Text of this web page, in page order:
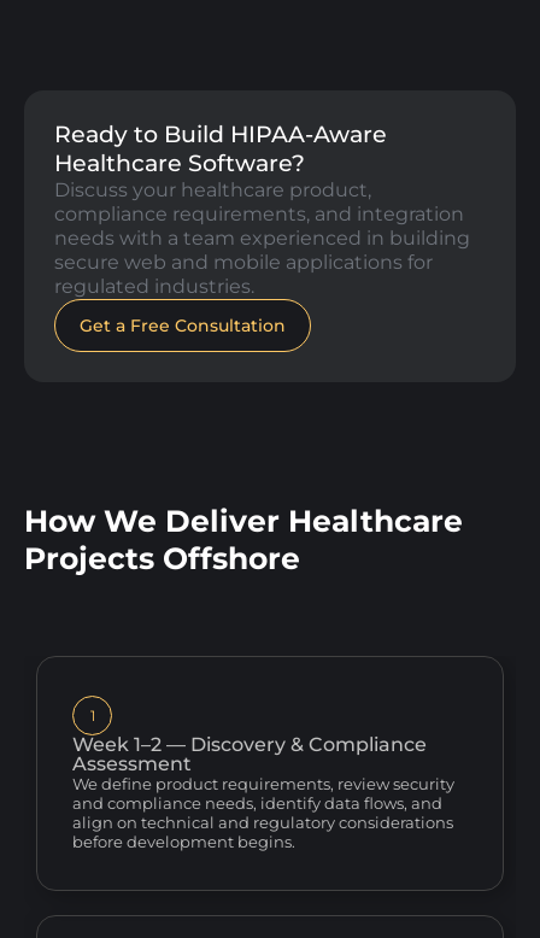
Ready to Build HIPAA-Aware
Healthcare Software?
Discuss your healthcare product,
compliance requirements, and integration
needs with a team experienced in building
secure web and mobile applications for
regulated industries.
Get a Free Consultation
How We Deliver Healthcare
Projects Offshore
1
Week 1–2 — Discovery & Compliance
Assessment
We define product requirements, review security
and compliance needs, identify data flows, and
align on technical and regulatory considerations
before development begins.